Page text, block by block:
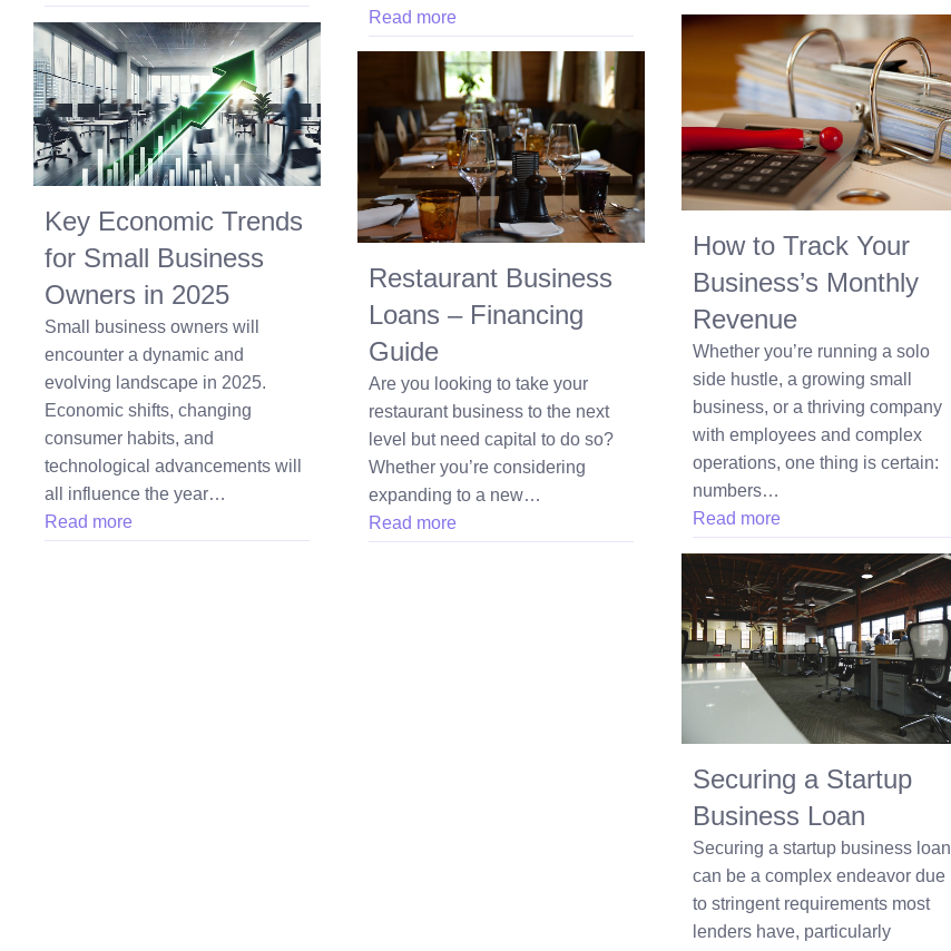
Read more
How to Track Your
Business’s Monthly
Revenue
Whether you’re running a solo
side hustle, a growing small
business, or a thriving company
with employees and complex
operations, one thing is certain:
numbers…
Read more
Key Economic Trends
for Small Business
Owners in 2025
Small business owners will
encounter a dynamic and
evolving landscape in 2025.
Economic shifts, changing
consumer habits, and
technological advancements will
all influence the year…
Read more
Restaurant Business
Loans – Financing
Guide
Are you looking to take your
restaurant business to the next
level but need capital to do so?
Whether you’re considering
expanding to a new…
Read more
Securing a Startup
Business Loan
Securing a startup business loan
can be a complex endeavor due
to stringent requirements most
lenders have, particularly